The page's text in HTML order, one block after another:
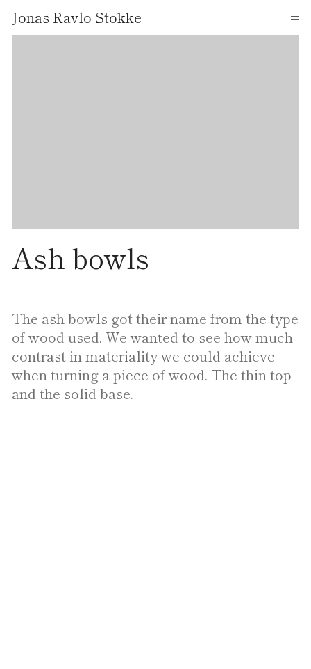
Jonas Ravlo Stokke =
Ash bowls
The ash bowls got their name from the type
of wood used. We wanted to see how much
contrast in materiality we could achieve
when turning a piece of wood. The thin top
and the solid base.